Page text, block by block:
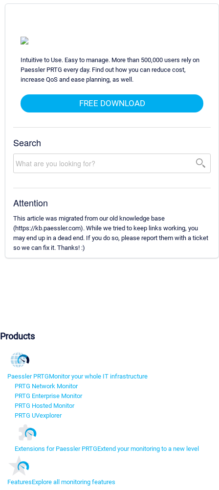
Intuitive to Use. Easy to manage. More than 500,000 users rely on
Paessler PRTG every day. Find out how you can reduce cost,
increase QoS and ease planning, as well.
FREE DOWNLOAD
Search
Attention
This article was migrated from our old knowledge base
(https://kb.paessler.com). While we tried to keep links working, you
may end up in a dead end. If you do so, please report them with a ticket
so we can fix it. Thanks! :)
Products
Paessler PRTGMonitor your whole IT infrastructure
PRTG Network Monitor
PRTG Enterprise Monitor
PRTG Hosted Monitor
PRTG UVexplorer
Extensions for Paessler PRTGExtend your monitoring to a new level
FeaturesExplore all monitoring features